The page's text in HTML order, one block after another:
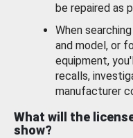
be repaired as
When
and model, or
equipment,
recalls,
manufacturer
What will the
show?